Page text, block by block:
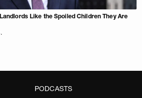
Like the Spoiled Children They Are
PODCASTS